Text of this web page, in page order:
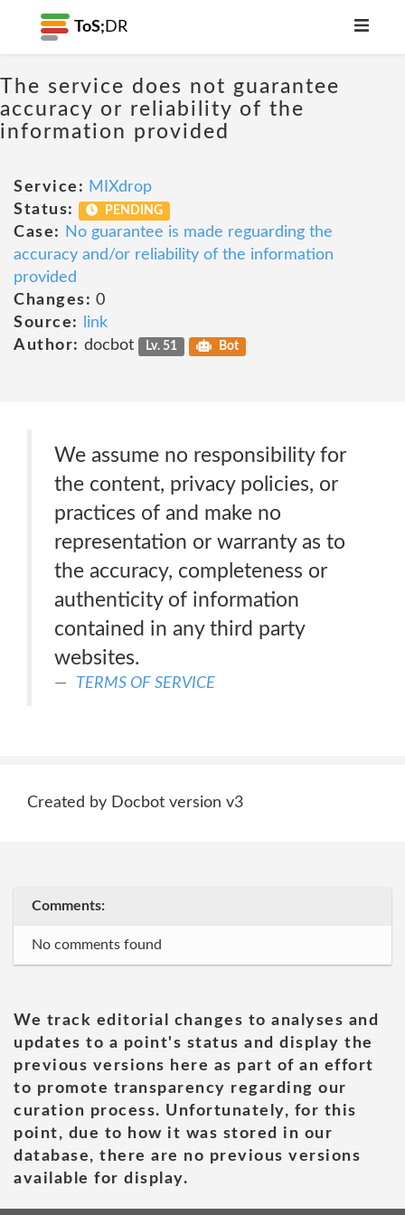
ToS; DR
The service does not guarantee
accuracy or reliability of the
information provided
Service: MIXdrop
Status:
PENDING
Case:
No guarantee is made reguarding the
accuracy and/or reliability of the information
provided
Changes: 0
Source:
link
Author: docbot Lv. 51 Bot
We assume no responsibility for
the content, privacy policies, or
practices of and make no
representation or warranty as to
the accuracy, completeness or
authenticity of information
contained in any third party
websites.
TERMS OF SERVICE
Created by Docbot version v3
Comments:
No comments found
We track editorial changes to analyses and
updates to a point's status and display the
previous versions here as part of an effort
to promote transparency regarding our
curation process. Unfortunately, for this
point, due to how it was stored in our
database, there are no previous versions
available for display.